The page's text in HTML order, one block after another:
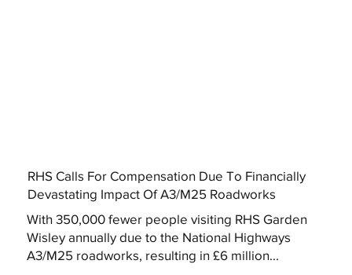
RHS Calls For Compensation Due To Financially
Devastating Impact Of A3/M25 Roadworks
With 350,000 fewer people visiting RHS Garden
Wisley annually due to the National Highways
A3/M25 roadworks, resulting in £6 million...